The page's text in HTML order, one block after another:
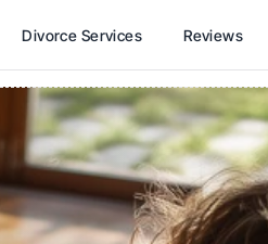
Divorce Services Reviews